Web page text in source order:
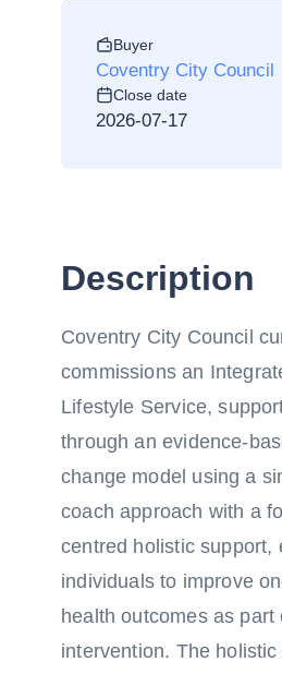
Buyer
Coventry City Council
Close date
2026-07-17
Description
Coventry City Council
commissions an
Lifestyle Service,
through an evidence-
change model using a
coach approach with a
centred holistic support,
individuals to improve
health outcomes as part
intervention. The